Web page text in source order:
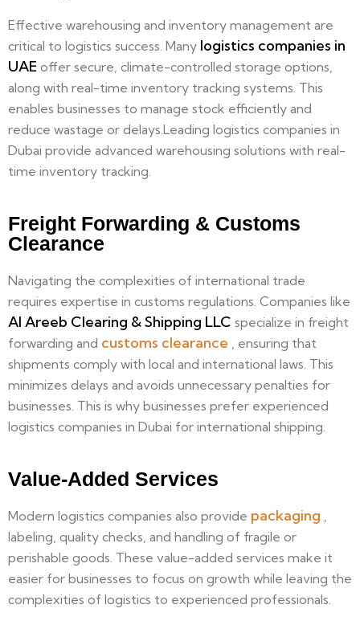
Effective warehousing and inventory management are
critical to logistics success. Many logistics companies in
UAE offer secure, climate-controlled storage options,
along with real-time inventory tracking systems. This
enables businesses to manage stock efficiently and
reduce wastage or delays.Leading logistics companies in
Dubai provide advanced warehousing solutions with real-
time inventory tracking.
Freight Forwarding & Customs
Clearance
Navigating the complexities of international trade
requires expertise in customs regulations. Companies like
Al Areeb Clearing & Shipping LLC specialize in freight
forwarding and customs clearance , ensuring that
shipments comply with local and international laws. This
minimizes delays and avoids unnecessary penalties for
businesses. This is why businesses prefer experienced
logistics companies in Dubai for international shipping.
Value-Added Services
Modern logistics companies also provide packaging ,
labeling, quality checks, and handling of fragile or
perishable goods. These value-added services make it
easier for businesses to focus on growth while leaving the
complexities of logistics to experienced professionals.